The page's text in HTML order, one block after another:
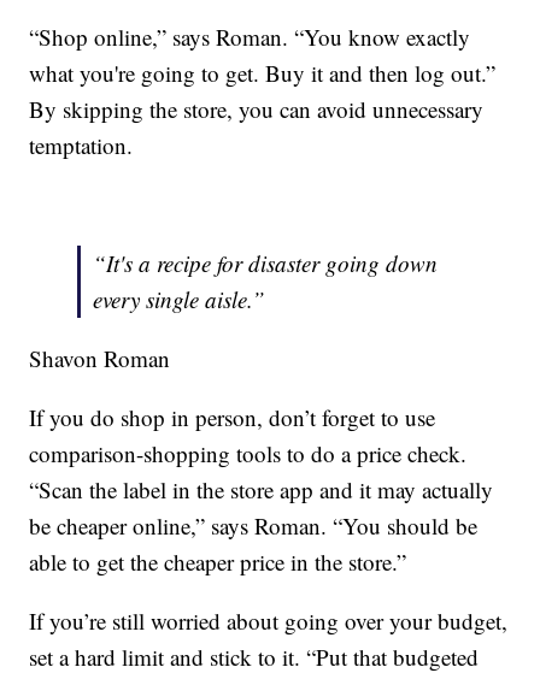
“Shop online,” says Roman. “You know exactly
what you're going to get. Buy it and then log out.”
By skipping the store, you can avoid unnecessary
temptation.
“It's a recipe for disaster going down
every single aisle.”
Shavon Roman
If you do shop in person, don’t forget to use
comparison-shopping tools to do a price check.
“Scan the label in the store app and it may actually
be cheaper online,” says Roman. “You should be
able to get the cheaper price in the store.”
If you’re still worried about going over your budget,
set a hard limit and stick to it. “Put that budgeted